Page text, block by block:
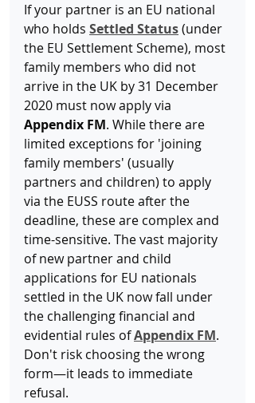
If your partner is an EU national
who holds Settled Status (under
the EU Settlement Scheme), most
family members who did not
arrive in the UK by 31 December
2020 must now apply via
Appendix FM. While there are
limited exceptions for 'joining
family members' (usually
partners and children) to apply
via the EUSS route after the
deadline, these are complex and
time-sensitive. The vast majority
of new partner and child
applications for EU nationals
settled in the UK now fall under
the challenging financial and
evidential rules of Appendix FM.
Don't risk choosing the wrong
form—it leads to immediate
refusal.